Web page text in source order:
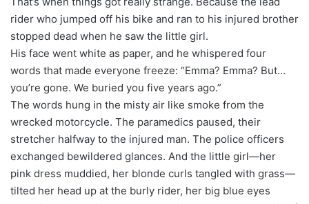
rider who jumped off his bike and ran to his injured brother
stopped dead when he saw the little girl.
His face went white as paper, and he whispered four
words that made everyone freeze: “Emma? Emma? But…
you’re gone. We buried you five years ago.”
The words hung in the misty air like smoke from the
wrecked motorcycle. The paramedics paused, their
stretcher halfway to the injured man. The police officers
exchanged bewildered glances. And the little girl—her
pink dress muddied, her blonde curls tangled with grass—
tilted her head up at the burly rider, her big blue eyes